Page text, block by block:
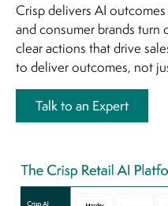
Crisp delivers AI
and consumer brands
clear actions that drive
to deliver outcomes, not
Talk to an Expert